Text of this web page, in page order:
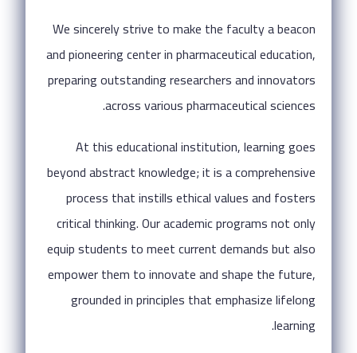
We sincerely strive to make the faculty a beacon
and pioneering center in pharmaceutical education,
preparing outstanding researchers and innovators
across various pharmaceutical sciences.
At this educational institution, learning goes
beyond abstract knowledge; it is a comprehensive
process that instills ethical values and fosters
critical thinking. Our academic programs not only
equip students to meet current demands but also
empower them to innovate and shape the future,
grounded in principles that emphasize lifelong
learning.